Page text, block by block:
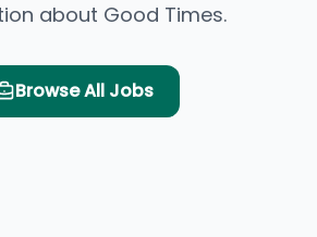
about Good Times.
Browse All Jobs